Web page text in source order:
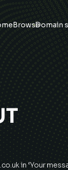
BrowseDomain
in ‘Your